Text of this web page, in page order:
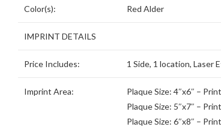
Color(s): Red Alder
IMPRINT DETAILS
Price Includes: 1 Side, 1 location, Laser
Imprint Area:
Plaque Size: 4″x6″ –
Plaque Size: 5″x7″ –
Plaque Size: 6″x8″ –